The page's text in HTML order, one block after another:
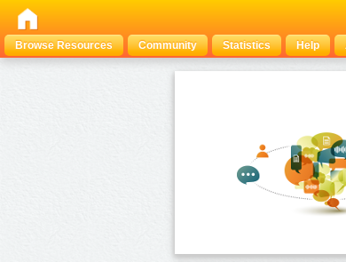
Browse Resources
Community Statistics Help